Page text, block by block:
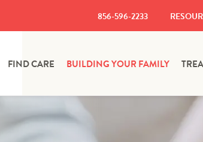
856-596-2233
FIND CARE BUILDING YOUR FAMILY